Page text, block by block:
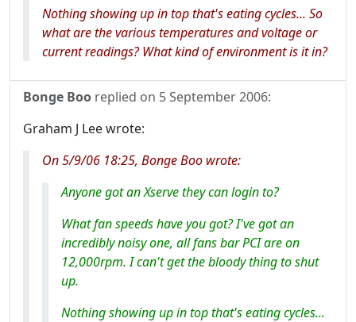
Nothing showing up in top that's eating cycles... So
what are the various temperatures and voltage or
current readings? What kind of environment is it in?
Bonge Boo replied on 5 September 2006:
Graham J Lee wrote:
On 5/9/06 18:25, Bonge Boo wrote:
Anyone got an Xserve they can login to?
What fan speeds have you got? I've got an
incredibly noisy one, all fans bar PCI are on
12,000rpm. I can't get the bloody thing to shut
up.
Nothing showing up in top that's eating cycles...